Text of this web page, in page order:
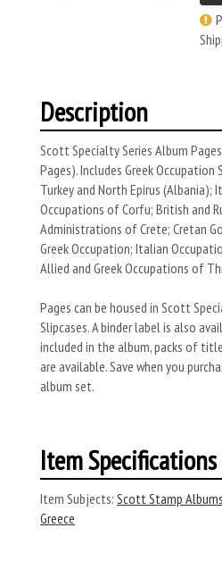
Description
Scott Specialty Series Album
Pages). Includes Greek
Turkey and North Epirus (Albania);
Occupations of Corfu; British and
Administrations of Crete; Cretan
Greek Occupation; Italian
Allied and Greek Occupations of
Pages can be housed in Scott
Slipcases. A binder label is also
included in the album, packs of
are available. Save when you
album set.
Item Specifications
Item Subjects: Scott Stamp
Greece